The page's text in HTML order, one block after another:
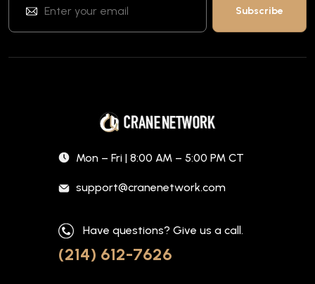
Mon – Fri | 8:00 AM – 5:00 PM CT
support@cranenetwork.com
Have questions? Give us a call.
(214) 612-7626